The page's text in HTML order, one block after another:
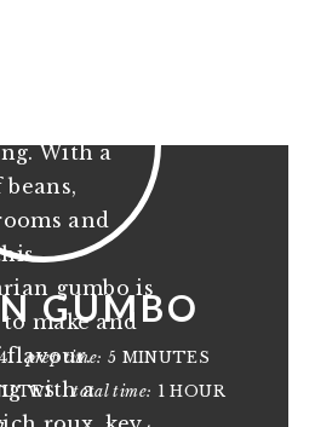
GUMBO
prep time: 5 MINUTES
total time: 1 HOUR